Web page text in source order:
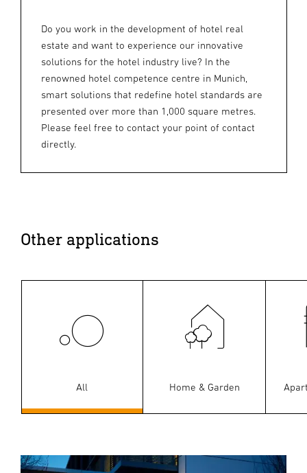
Do you work in the development of hotel real
estate and want to experience our innovative
solutions for the hotel industry live? In the
renowned hotel competence centre in Munich,
smart solutions that redefine hotel standards are
presented over more than 1,000 square metres.
Please feel free to contact your point of contact
directly.
Other applications
All Home & Garden